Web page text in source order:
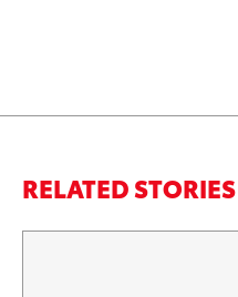
RELATED STORIES